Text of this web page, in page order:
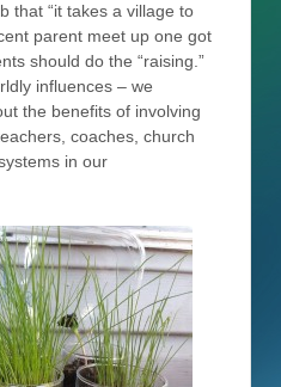
that “it takes a village to
parent meet up one got
should do the “raising.”
influences – we
the benefits of involving
coaches, church
in our